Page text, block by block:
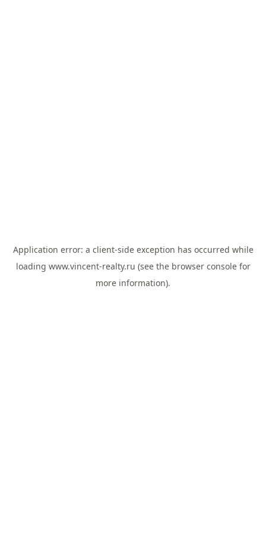
Application error: a client-side exception has occurred while
loading www.vincent-realty.ru (see the browser consolefor
more information).